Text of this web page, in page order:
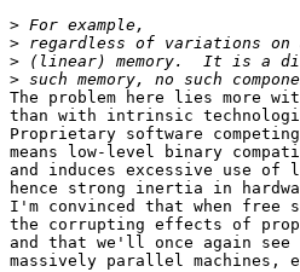
>
>
>
>
The problem here lies more
than with intrinsic
Proprietary software
means low-level binary
and induces excessive use of
hence strong inertia in
I'm convinced that when free
the corrupting effects of
and that we'll once again see
massively parallel machines,